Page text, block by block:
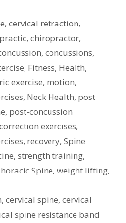
,cervical retraction,
, chiropractor,
, concussions,
, Fitness, Health,
exercise, motion,
, Neck Health, post
, post-concussion
exercises,
, recovery, Spine
, strength training,
Spine, weight lifting,
,cervical spine,cervical
spine resistance band